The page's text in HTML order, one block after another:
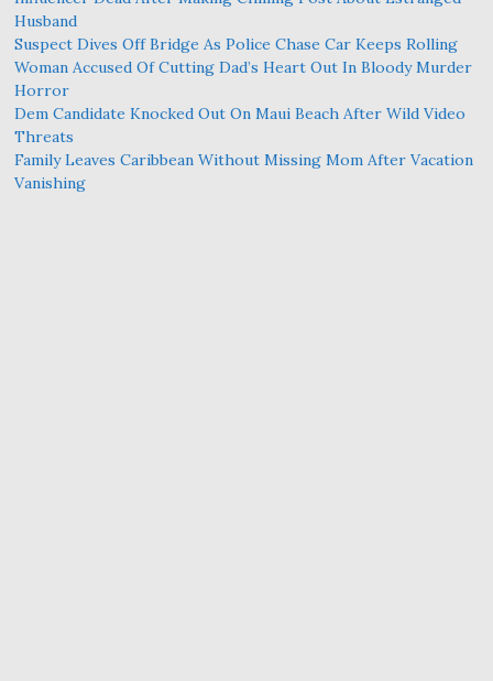
Husband
Suspect Dives Off Bridge As Police Chase Car Keeps Rolling
Woman Accused Of Cutting Dad’s Heart Out In Bloody Murder
Horror
Dem Candidate Knocked Out On Maui Beach After Wild Video
Threats
Family Leaves Caribbean Without Missing Mom After Vacation
Vanishing